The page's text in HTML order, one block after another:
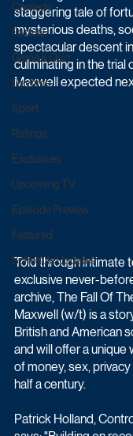
Comedy
Factual
Game & Quiz
Daytime
Sport
Ratings
Exclusives
Upcoming TV
Episode Preview
Featured
Schedule Updates
staggering tale of
mysterious deaths,
spectacular descent
culminating in the trial
Maxwell expected
Told through intimate
exclusive never-
archive, The Fall Of
Maxwell (w/t) is a
British and American
and will offer a unique
of money, sex,
half a century.
Patrick Holland,